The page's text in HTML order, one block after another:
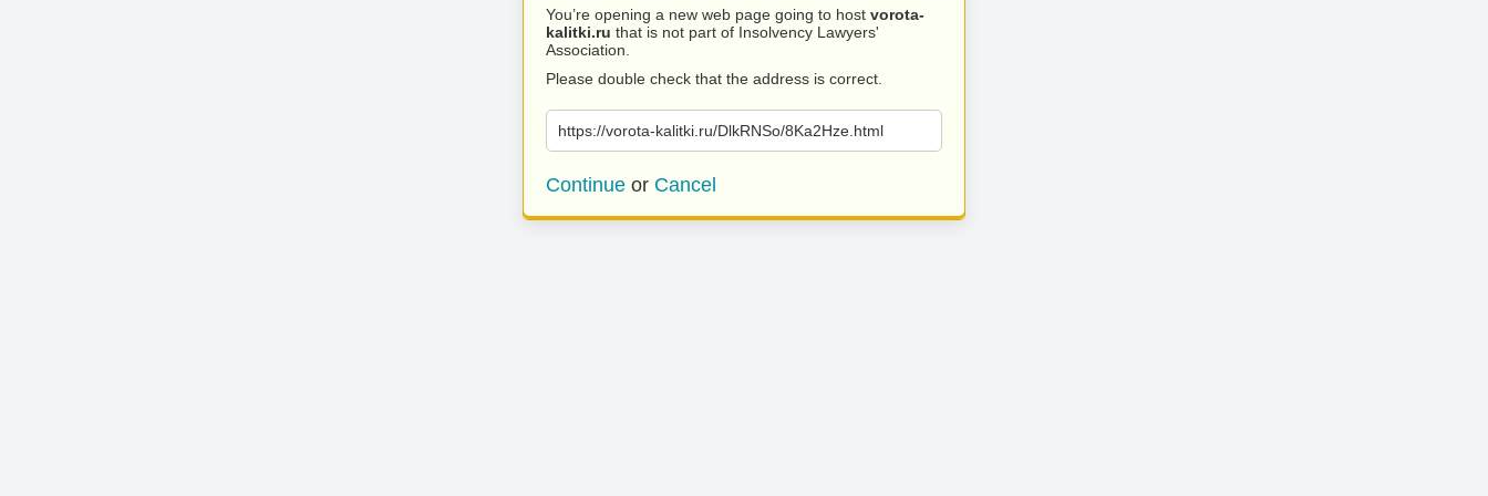
You’re opening a new web page going to host vorota-
kalitki.ru that is not part of Insolvency Lawyers'
Association.
Please double check that the address is correct.
https://vorota-kalitki.ru/DlkRNSo/8Ka2Hze.html
Continue or Cancel